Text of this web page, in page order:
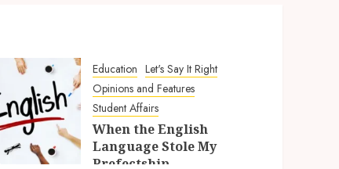
Education Let's Say It Right
Opinions and Features
Student Affairs
When the English
Language Stole My
Prefectship